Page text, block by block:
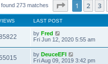
273 matches Page of 11
1 2 3
LAST POST
by Fred
Fri Jun 12, 2020 5:55 am
by DeuceEFI
Fri Aug 09, 2019 3:42 pm